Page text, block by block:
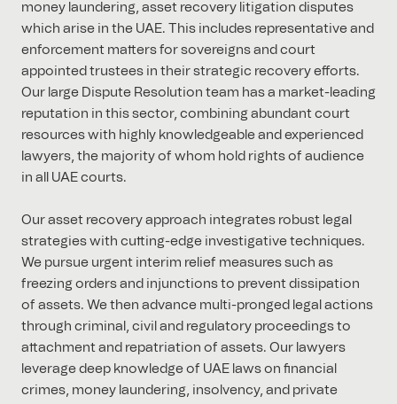
money laundering, asset recovery litigation disputes
which arise in the UAE. This includes representative and
enforcement matters for sovereigns and court
appointed trustees in their strategic recovery efforts.
Our large Dispute Resolution team has a market-leading
reputation in this sector, combining abundant court
resources with highly knowledgeable and experienced
lawyers, the majority of whom hold rights of audience
in all UAE courts.
Our asset recovery approach integrates robust legal
strategies with cutting-edge investigative techniques.
We pursue urgent interim relief measures such as
freezing orders and injunctions to prevent dissipation
of assets. We then advance multi-pronged legal actions
through criminal, civil and regulatory proceedings to
attachment and repatriation of assets. Our lawyers
leverage deep knowledge of UAE laws on financial
crimes, money laundering, insolvency, and private